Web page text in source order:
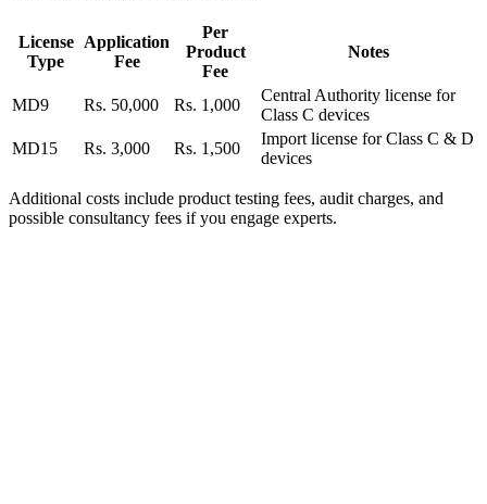
License
Type
Application
Fee
Per
Product
Fee
Notes
MD9 Rs. 50,000 Rs. 1,000
Central Authority license for
Class C devices
MD15
Rs. 3,000 Rs. 1,500
Import license for Class C & D
devices
Additional costs include product testing fees, audit charges, and
possible consultancy fees if you engage experts.